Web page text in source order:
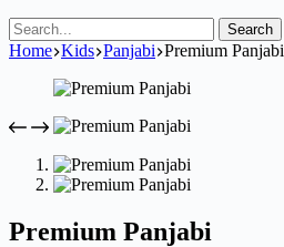
Search
Home Kids Panjabi Premium Panjabi
Premium Panjabi